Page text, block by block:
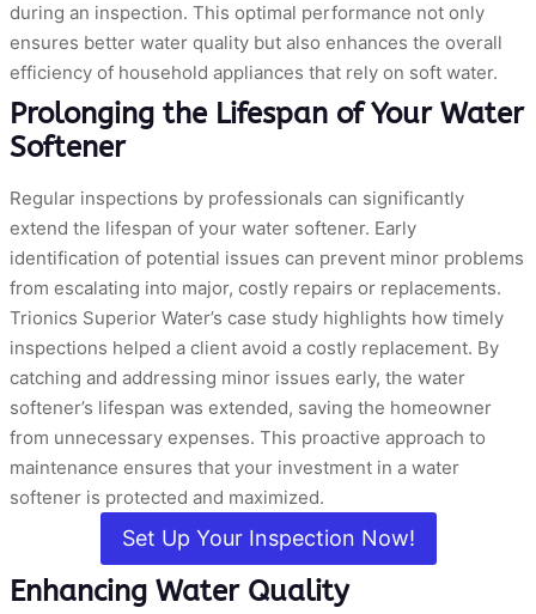
during an inspection. This optimal performance not only
ensures better water quality but also enhances the overall
efficiency of household appliances that rely on soft water.
Prolonging the Lifespan of Your Water
Softener
Regular inspections by professionals can significantly
extend the lifespan of your water softener. Early
identification of potential issues can prevent minor problems
from escalating into major, costly repairs or replacements.
Trionics Superior Water’s case study highlights how timely
inspections helped a client avoid a costly replacement. By
catching and addressing minor issues early, the water
softener’s lifespan was extended, saving the homeowner
from unnecessary expenses. This proactive approach to
maintenance ensures that your investment in a water
softener is protected and maximized.
Set Up Your Inspection Now!
Enhancing Water Quality